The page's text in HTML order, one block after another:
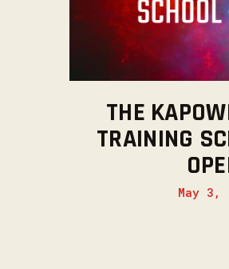
THE
TRAINING
May 3,